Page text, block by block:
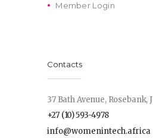
Member Login
Contacts
37 Bath Avenue, Rosebank,
+27 (10) 593-4978
info@womenintech.africa